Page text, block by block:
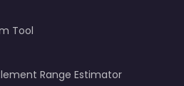
Tool
Range Estimator